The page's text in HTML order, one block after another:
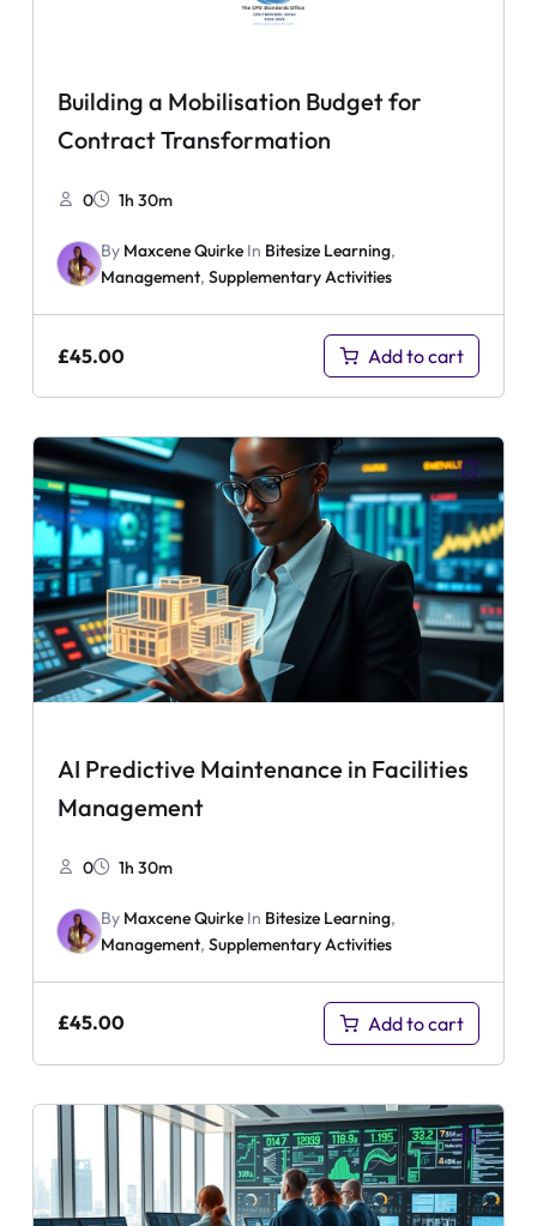
Building a Mobilisation Budget for
Contract Transformation
0 1h 30m
By Maxcene Quirke In Bitesize Learning,
Management, Supplementary Activities
£45.00 Add to cart
AI Predictive Maintenance in Facilities
Management
0 1h 30m
By Maxcene Quirke In Bitesize Learning,
Management, Supplementary Activities
£45.00 Add to cart